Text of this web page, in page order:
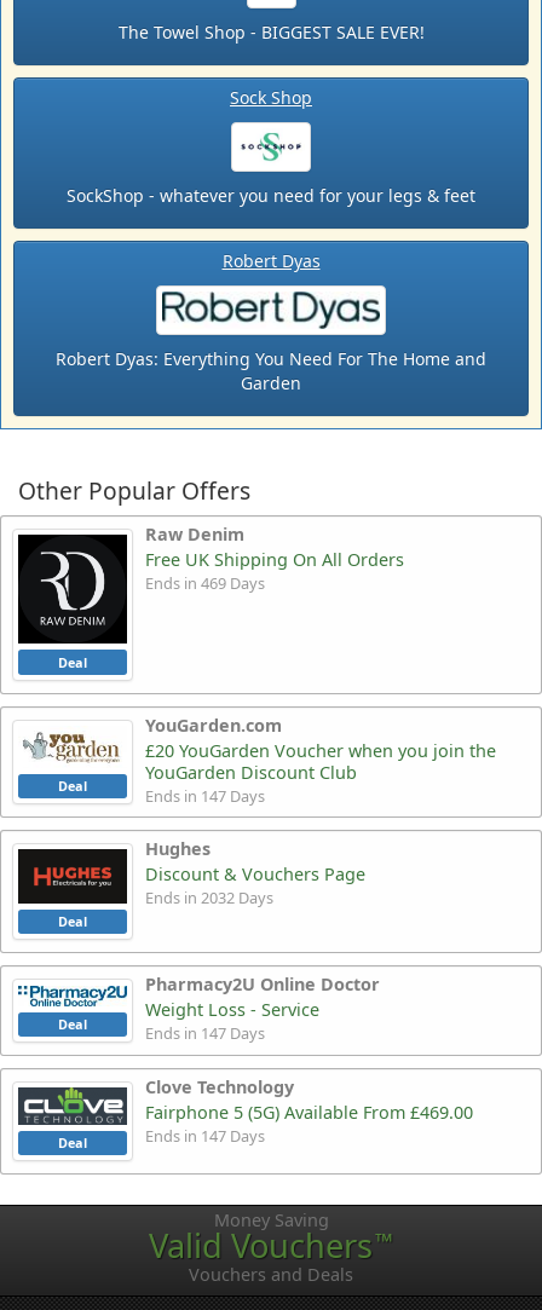
The Towel Shop - BIGGEST SALE EVER!
Sock Shop
SockShop - whatever you need for your legs & feet
Robert Dyas
Robert Dyas: Everything You Need For The Home and
Garden
Other Popular Offers
Raw Denim
Deal
Free UK Shipping On All Orders
Ends in 469 Days
YouGarden.com
Deal
£20 YouGarden Voucher when you join the
YouGarden Discount Club
Ends in 147 Days
Hughes
Deal
Discount & Vouchers Page
Ends in 2032 Days
Pharmacy2U Online Doctor
Deal
Weight Loss - Service
Ends in 147 Days
Clove Technology
Deal
Fairphone 5 (5G) Available From £469.00
Ends in 147 Days
Money Saving
Valid Vouchers™
Vouchers and Deals